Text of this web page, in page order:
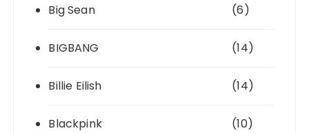
Big Sean (6)
BIGBANG (14)
Billie Eilish (14)
Blackpink (10)